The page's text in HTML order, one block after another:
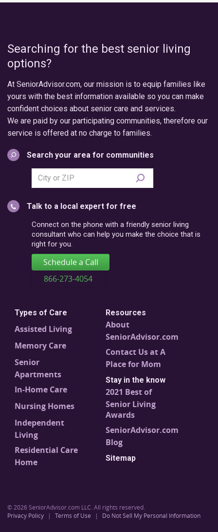
Searching for the best senior living
options?
At SeniorAdvisor.com, our mission is to equip families like
yours with the best information available so you can make
confident choices about senior care and services.
We are paid by our participating communities, therefore our
service is offered at no charge to families.
Search your area for communities
Search
city
postal
code
Talk to a local expert for free
Connect on the phone with a friendly senior living
consultant who can help you make the choice that is
right for you.
Schedule a Call
866-273-4054
Types of Care
Assisted Living
Memory Care
Senior
Apartments
In-Home Care
Nursing Homes
Independent
Living
Residential Care
Home
Resources
About
SeniorAdvisor.com
Contact Us at A
Place for Mom
Stay in the know
2021 Best of
Senior Living
Awards
SeniorAdvisor.com
Blog
Sitemap
© 2026 SeniorAdvisor.com LLC. All rights reserved.
Privacy Policy
| Terms of Use | Do Not Sell My Personal Information